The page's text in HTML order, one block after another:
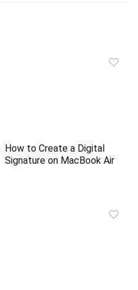
How to Create a Digital
Signature on MacBook Air